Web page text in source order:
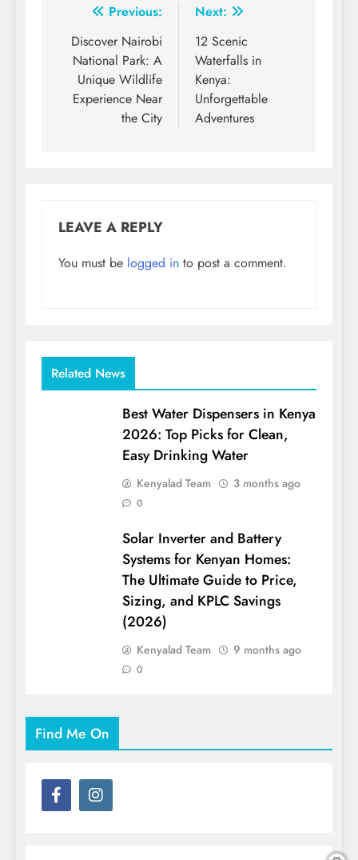
Post
navigation
Previous:
Discover Nairobi
National Park: A
Unique Wildlife
Experience Near
the City
Next:
12 Scenic
Waterfalls in
Kenya:
Unforgettable
Adventures
LEAVE A REPLY
You must be logged in to post a comment.
Related News
Best Water Dispensers in Kenya
2026: Top Picks for Clean,
Easy Drinking Water
Kenyalad Team 3 months ago
0
Solar Inverter and Battery
Systems for Kenyan Homes:
The Ultimate Guide to Price,
Sizing, and KPLC Savings
(2026)
Kenyalad Team 9 months ago
0
Find Me On